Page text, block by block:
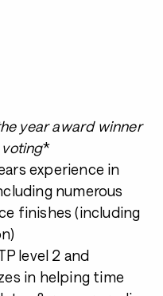
year award winner
*
experience in
numerous
finishes (including
level 2 and
in helping time